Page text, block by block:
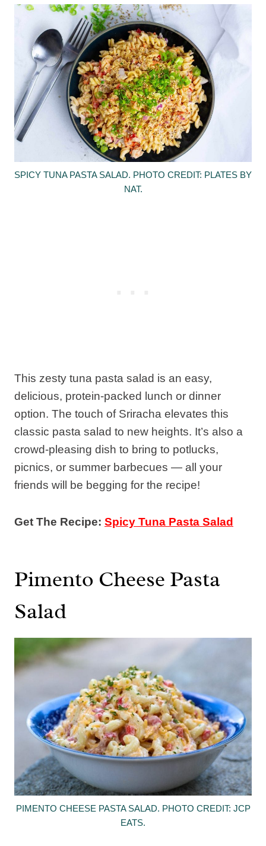
SPICY TUNA PASTA SALAD. PHOTO CREDIT: PLATES BY
NAT.
This zesty tuna pasta salad is an easy,
delicious, protein-packed lunch or dinner
option. The touch of Sriracha elevates this
classic pasta salad to new heights. It’s also a
crowd-pleasing dish to bring to potlucks,
picnics, or summer barbecues — all your
friends will be begging for the recipe!
Get The Recipe: Spicy Tuna Pasta Salad
Pimento Cheese Pasta
Salad
PIMENTO CHEESE PASTA SALAD. PHOTO CREDIT: JCP
EATS.